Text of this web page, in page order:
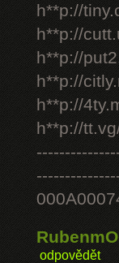
h**p://
h**p://
h**p://
h**p://
h**p://
h**p://
odpovědět